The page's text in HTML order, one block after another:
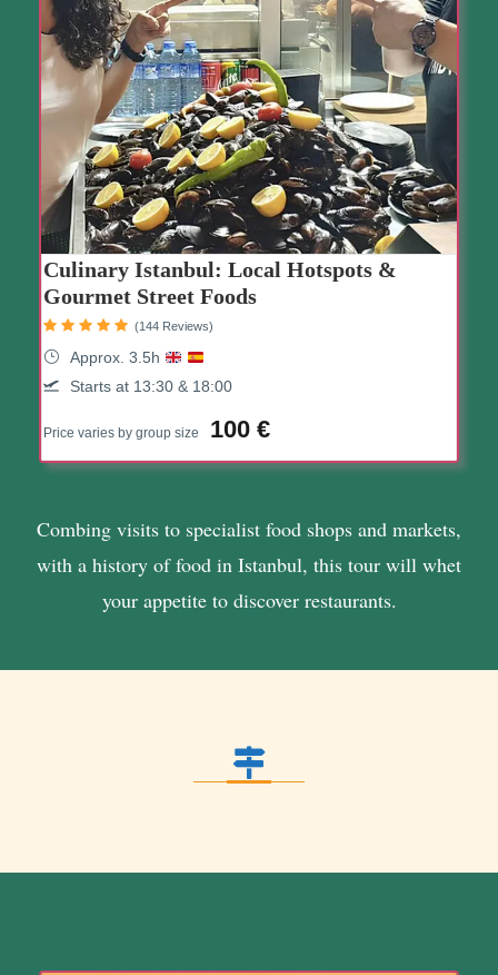
Culinary Istanbul: Local Hotspots &
Gourmet Street Foods
Price varies by group size 100 €
Approx. 3.5h
Starts at 13:30 & 18:00
(144 Reviews)
Combing visits to specialist food shops and markets,
with a history of food in Istanbul, this tour will whet
your appetite to discover restaurants.